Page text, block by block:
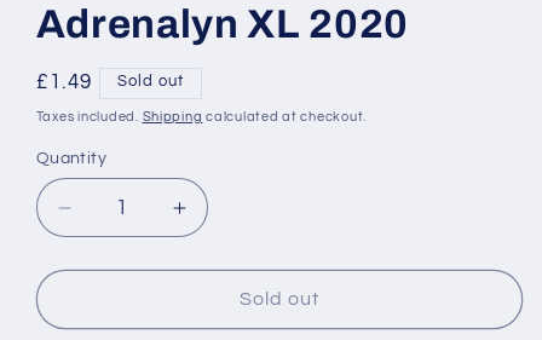
Adrenalyn XL 2020
Regular
price
£1.49 Sold out
Taxes included. Shipping calculated at checkout.
Quantity
Decrease
quantity
for
Tomas
Increase
quantity
for
Tomas
Sold out